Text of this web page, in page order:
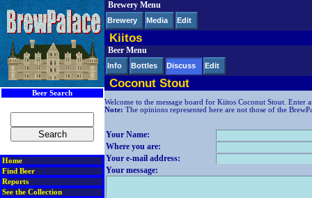
Beer Search
Home
Find Beer
Reports
See the Collection
Brewery Menu
Brewery Media Edit
Kiitos
Beer Menu
Info Bottles Discuss Edit
Coconut Stout
Welcome to the message board for Kiitos Coconut Stout. Enter
Note: The opinions represented here are not those of the
Your Name:
Where you are:
Your e-mail address:
Your message:
< div class=RightSideSection1>